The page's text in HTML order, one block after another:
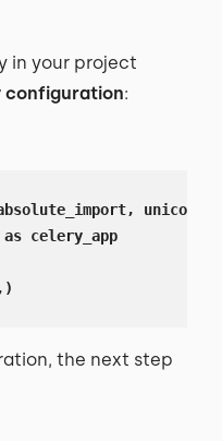
in your project
configuration:
celery_app
the next step